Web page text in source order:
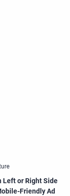
Left or Right Side
Friendly Ad